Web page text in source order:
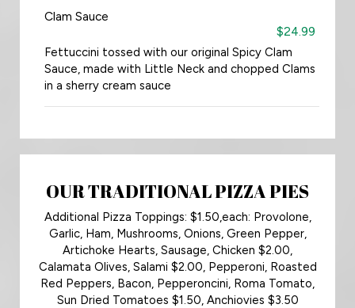
Clam Sauce
$24.99
Fettuccini tossed with our original Spicy Clam
Sauce, made with Little Neck and chopped Clams
in a sherry cream sauce
OUR TRADITIONAL PIZZA PIES
Additional Pizza Toppings: $1.50,each: Provolone,
Garlic, Ham, Mushrooms, Onions, Green Pepper,
Artichoke Hearts, Sausage, Chicken $2.00,
Calamata Olives, Salami $2.00, Pepperoni, Roasted
Red Peppers, Bacon, Pepperoncini, Roma Tomato,
Sun Dried Tomatoes $1.50, Anchiovies $3.50